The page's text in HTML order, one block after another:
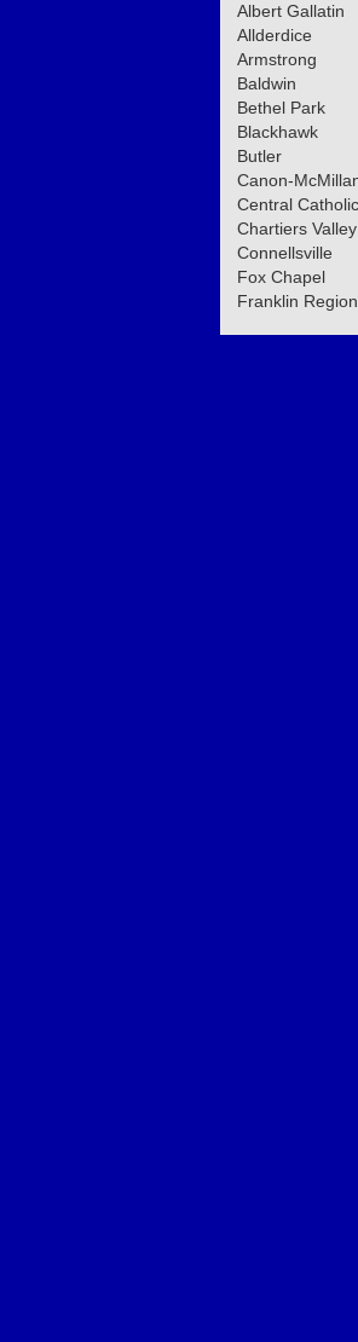
Albert Gallatin
Allderdice
Armstrong
Baldwin
Bethel Park
Blackhawk
Butler
Canon-
Central Catholic
Chartiers Valley
Connellsville
Fox Chapel
Franklin